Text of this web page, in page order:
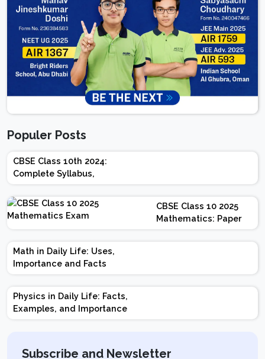
Populer Posts
CBSE Class 10th 2024:
Complete Syllabus,
Chapter-wise Weightage,
Exam Pattern, Marking
Scheme
CBSE Class 10 2025
Mathematics: Paper
Design | Weightage |
Marks | Important
Math in Daily Life: Uses,
Importance and Facts
Physics in Daily Life: Facts,
Examples, and Importance
Subscribe and Newsletter